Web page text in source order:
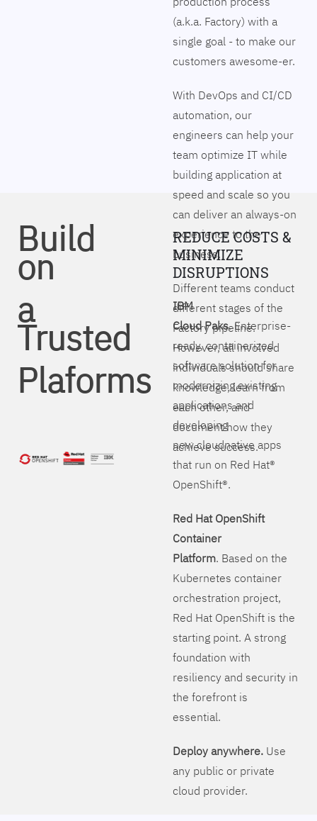
(a.k.a. Factory) with a
single goal - to make our
customers awesome-er.
With DevOps and CI/CD
automation, our
engineers can help your
team optimize IT while
building application at
speed and scale so you
can deliver an always-on
experience to the
business.
Different teams conduct
different stages of the
Factory pipeline.
However, all involved
individuals should share
knowledge, learn from
each other, and
document how they
achieve success.
Build
on
a
Trusted
Plaforms
REDUCE COSTS &
MINIMIZE
DISRUPTIONS
IBM
Cloud Paks. Enterprise-
ready, containerized
software solution for
modernizing existing
applications and
developing
new cloudnative apps
that run on Red Hat®
OpenShift®.
Red Hat OpenShift
Container
Platform. Based on the
Kubernetes container
orchestration project,
Red Hat OpenShift is the
starting point. A strong
foundation with
resiliency and security in
the forefront is
essential.
Deploy anywhere.Use
any public or private
cloud provider.